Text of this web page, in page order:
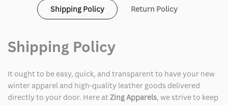
Jacket
Shipping Policy Return Policy
Shipping Policy
It ought to be easy, quick, and transparent to have your new
winter apparel and high-quality leather goods delivered
directly to your door. Here atZing Apparels, we strive to keep